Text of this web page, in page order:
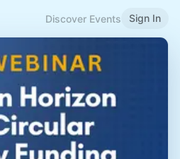
Discover Events Sign In